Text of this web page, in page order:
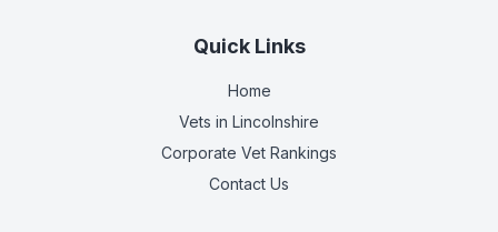
Quick Links
Home
Vets in Lincolnshire
Corporate Vet Rankings
Contact Us